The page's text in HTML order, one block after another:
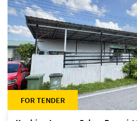
FOR TENDER